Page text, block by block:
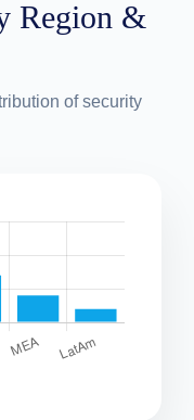
Region &
of security